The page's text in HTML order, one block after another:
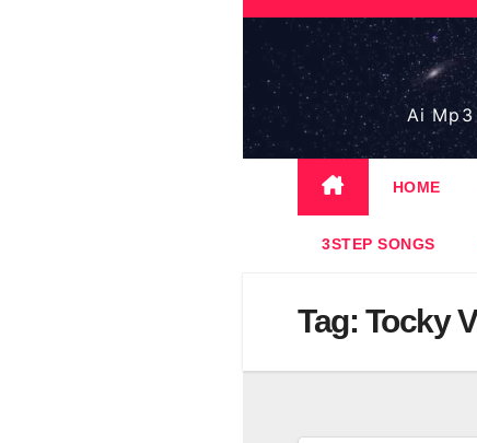
Skip
content
Ai
HOME
3STEP SONGS
Tag: Tocky